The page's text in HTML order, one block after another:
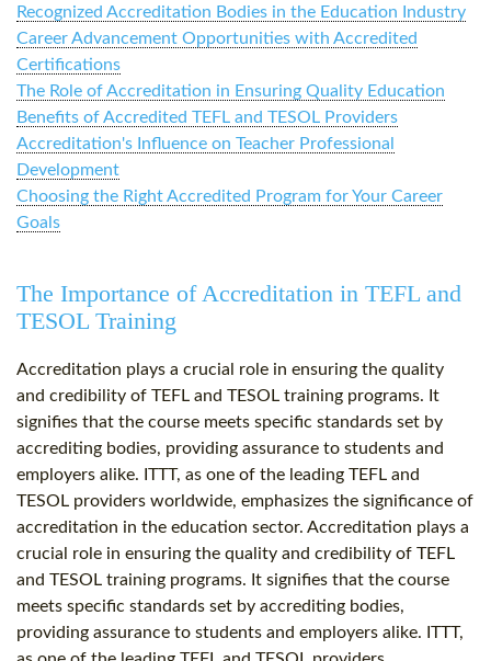
Recognized Accreditation Bodies in the Education Industry
Career Advancement Opportunities with Accredited
Certifications
The Role of Accreditation in Ensuring Quality Education
Benefits of Accredited TEFL and TESOL Providers
Accreditation's Influence on Teacher Professional
Development
Choosing the Right Accredited Program for Your Career
Goals
The Importance of Accreditation in TEFL and
TESOL Training
Accreditation plays a crucial role in ensuring the quality
and credibility of TEFL and TESOL training programs. It
signifies that the course meets specific standards set by
accrediting bodies, providing assurance to students and
employers alike. ITTT, as one of the leading TEFL and
TESOL providers worldwide, emphasizes the significance of
accreditation in the education sector. Accreditation plays a
crucial role in ensuring the quality and credibility of TEFL
and TESOL training programs. It signifies that the course
meets specific standards set by accrediting bodies,
providing assurance to students and employers alike. ITTT,